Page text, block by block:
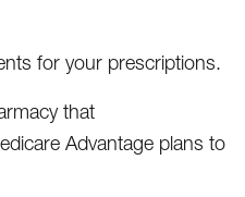
for your prescriptions.
that
Advantage plans to